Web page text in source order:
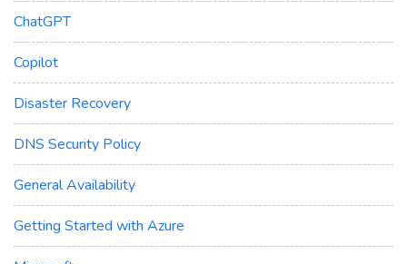
ChatGPT
Copilot
Disaster Recovery
DNS Security Policy
General Availability
Getting Started with Azure